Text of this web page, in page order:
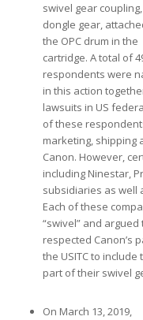
swivel gear
dongle gear,
the OPC drum in the
cartridge. A total of
respondents were
in this action
lawsuits in US
of these
marketing, shipping
Canon. However,
including Ninestar,
subsidiaries as well
Each of these
“swivel” and
respected Canon’s
the USITC to
part of their swivel
On March 13, 2019,